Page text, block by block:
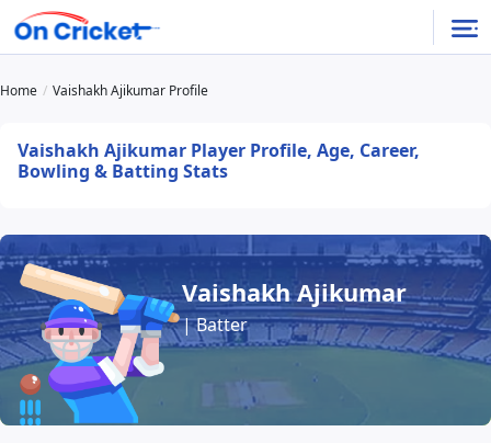
Home Vaishakh Ajikumar Profile
Vaishakh Ajikumar Player Profile, Age, Career,
Bowling & Batting Stats
Vaishakh Ajikumar
| Batter